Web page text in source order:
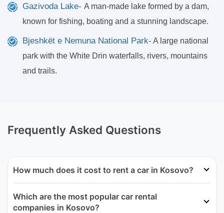
Gazivoda Lake- A man-made lake formed by a dam,
known for fishing, boating and a stunning landscape.
Bjeshkët e Nemuna National Park- A large national
park with the White Drin waterfalls, rivers, mountains
and trails.
Frequently Asked Questions
How much does it cost to rent a car in Kosovo?
Which are the most popular car rental
companies in Kosovo?